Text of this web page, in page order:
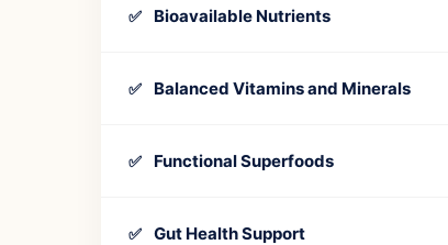
✅ Bioavailable Nutrients
✅ Balanced Vitamins and Minerals
✅ Functional Superfoods
✅ Gut Health Support